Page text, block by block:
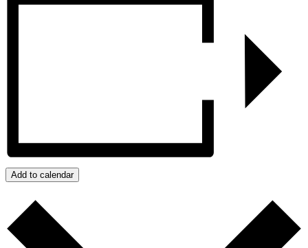
Add to calendar